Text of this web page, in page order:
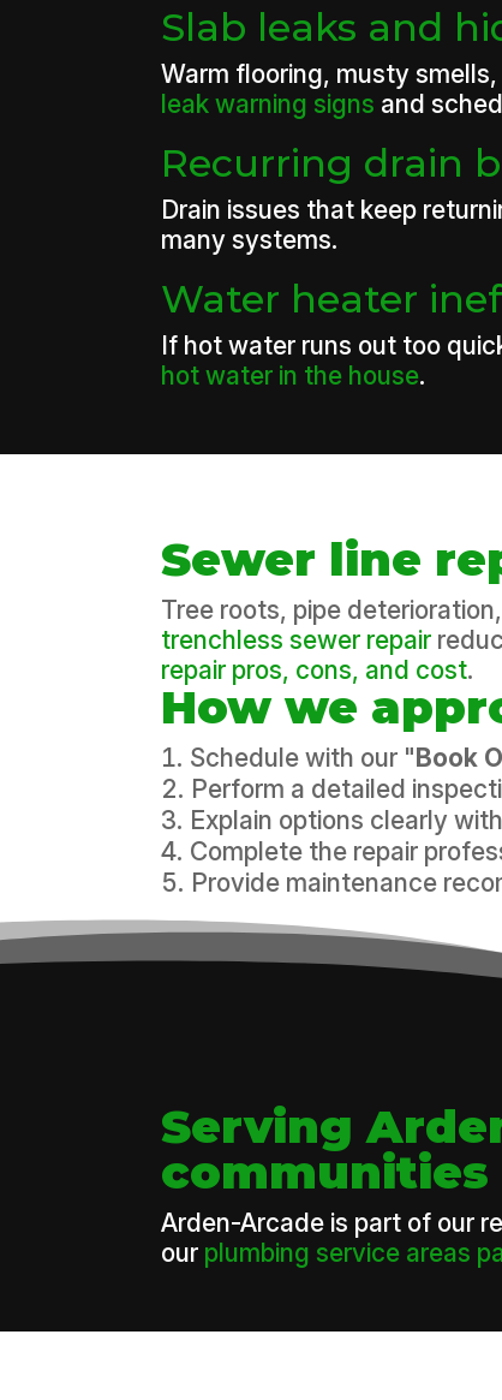
Slab leaks and
Warm flooring, musty
leak warning signs and
Recurring drain
Drain issues that keep
many systems.
Water heater
If hot water runs out too
hot water in the house.
Sewer line
Tree roots, pipe
trenchless sewer repair
repair pros, cons, and cost.
How we
Schedule with our "Book
Perform a detailed
Explain options clearly
Complete the repair
Provide maintenance
Serving
communities
Arden-Arcade is part of our
our plumbing service areas